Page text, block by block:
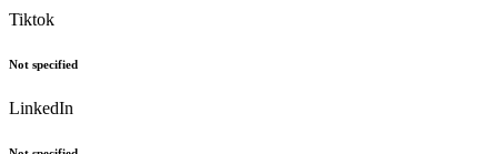
Tiktok
Not specified
LinkedIn